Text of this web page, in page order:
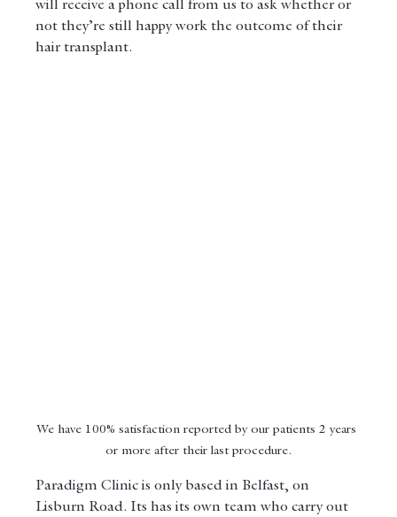
will receive a phone call from us to ask whether or
not they’re still happy work the outcome of their
hair transplant.
We have 100% satisfaction reported by our patients 2 years
or more after their last procedure.
Paradigm Clinic is only based in Belfast, on
Lisburn Road. Its has its own team who carry out